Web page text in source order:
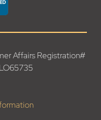
Affairs Registration#